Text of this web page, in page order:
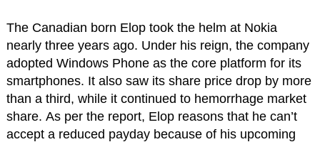
The Canadian born Elop took the helm at Nokia
nearly three years ago. Under his reign, the company
adopted Windows Phone as the core platform for its
smartphones. It also saw its share price drop by more
than a third, while it continued to hemorrhage market
share. As per the report, Elop reasons that he can’t
accept a reduced payday because of his upcoming